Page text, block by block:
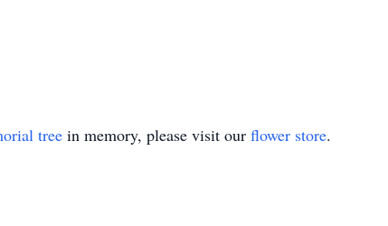
tree in memory, please visit our flower store.